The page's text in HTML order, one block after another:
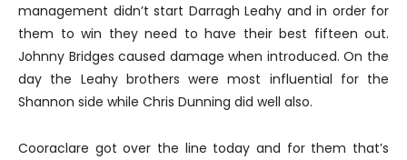
management didn’t start Darragh Leahy and in order for
them to win they need to have their best fifteen out.
Johnny Bridges caused damage when introduced. On the
day the Leahy brothers were most influential for the
Shannon side while Chris Dunning did well also.
Cooraclare got over the line today and for them that’s